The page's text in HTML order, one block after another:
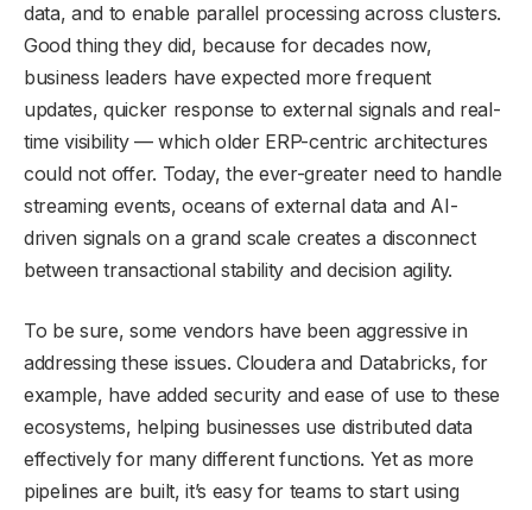
data, and to enable parallel processing across clusters.
Good thing they did, because for decades now,
business leaders have expected more frequent
updates, quicker response to external signals and real-
time visibility — which older ERP-centric architectures
could not offer. Today, the ever-greater need to handle
streaming events, oceans of external data and AI-
driven signals on a grand scale creates a disconnect
between transactional stability and decision agility.
To be sure, some vendors have been aggressive in
addressing these issues. Cloudera and Databricks, for
example, have added security and ease of use to these
ecosystems, helping businesses use distributed data
effectively for many different functions. Yet as more
pipelines are built, it’s easy for teams to start using